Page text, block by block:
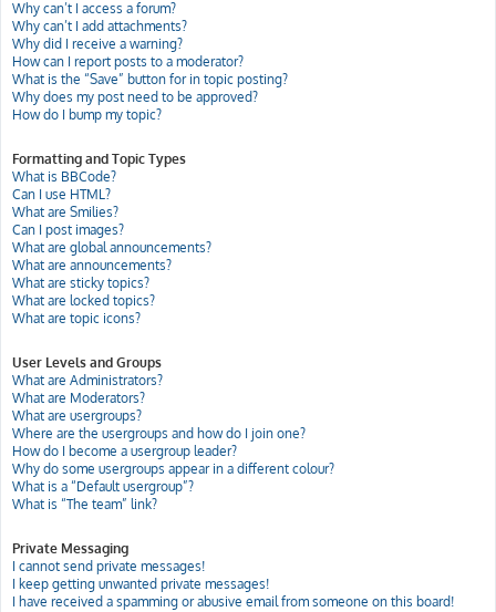
Why can’t I access a forum?
Why can’t I add attachments?
Why did I receive a warning?
How can I report posts to a moderator?
What is the “Save” button for in topic posting?
Why does my post need to be approved?
How do I bump my topic?
Formatting and Topic Types
What is BBCode?
Can I use HTML?
What are Smilies?
Can I post images?
What are global announcements?
What are announcements?
What are sticky topics?
What are locked topics?
What are topic icons?
User Levels and Groups
What are Administrators?
What are Moderators?
What are usergroups?
Where are the usergroups and how do I join one?
How do I become a usergroup leader?
Why do some usergroups appear in a different colour?
What is a “Default usergroup”?
What is “The team” link?
Private Messaging
I cannot send private messages!
I keep getting unwanted private messages!
I have received a spamming or abusive email from someone on this board!